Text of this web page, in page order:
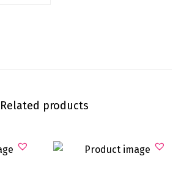
Related products